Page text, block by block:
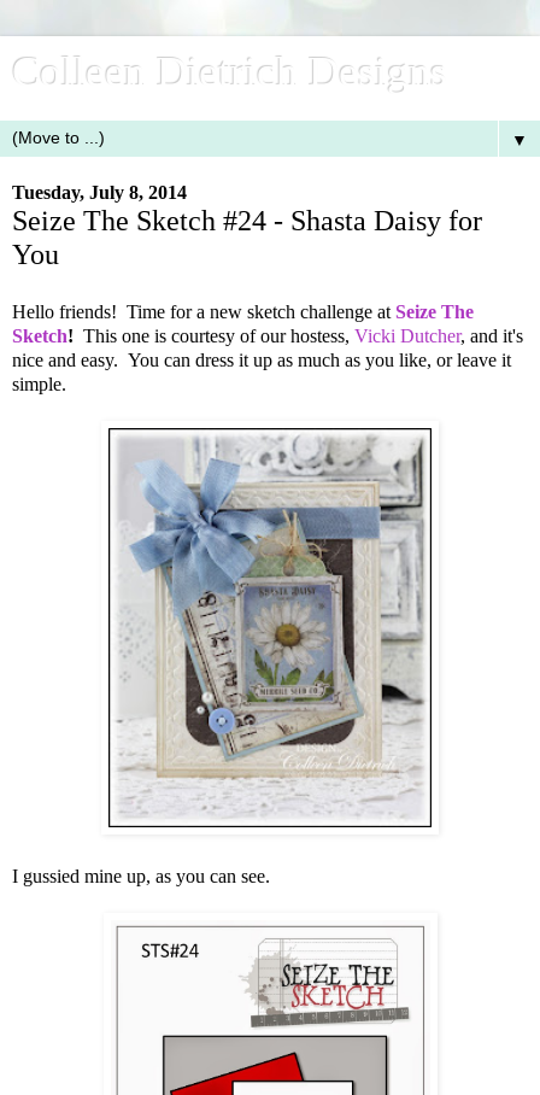
Colleen Dietrich Designs
▼
Tuesday, July 8, 2014
Seize The Sketch #24 - Shasta Daisy for
You
Hello friends! Time for a new sketch challenge at Seize The
Sketch! This one is courtesy of our hostess, Vicki Dutcher, and it's
nice and easy. You can dress it up as much as you like, or leave it
simple.
I gussied mine up, as you can see.